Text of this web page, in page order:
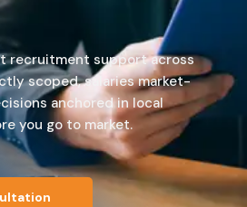
recruitment support across
scoped, salaries market-
anchored in local
you go to market.